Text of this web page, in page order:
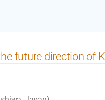
future direction of